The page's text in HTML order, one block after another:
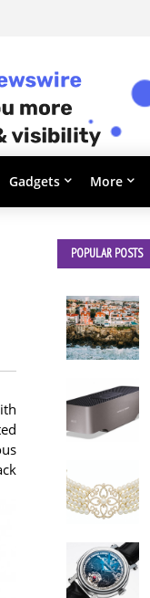
Gadgets More
POPULAR POSTS